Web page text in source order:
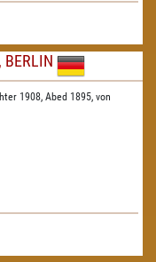
BERLIN
1908, Abed 1895, von